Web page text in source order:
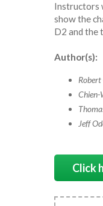
Instructors
show the
D2 and the
Author(s):
Chien-
Jeff
Click